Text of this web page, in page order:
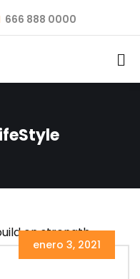
666 888 0000
enero 3, 2021